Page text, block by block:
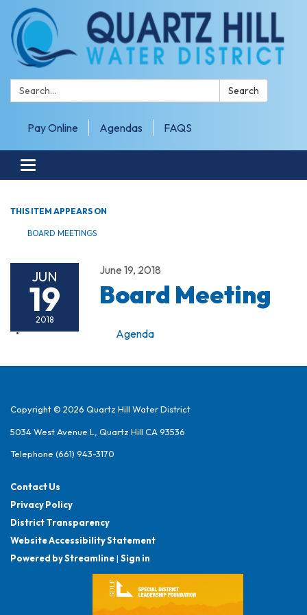
Search: Search
Pay Online Agendas FAQS
Toggle navigation
THIS ITEM APPEARS ON
BOARD MEETINGS
JUN
19
2018
June 19, 2018
Board Meeting
Agenda
Copyright © 2026 Quartz Hill Water District
5034 West Avenue L, Quartz Hill CA 93536
Telephone (661) 943-3170
Contact Us
Privacy Policy
District Transparency
Website Accessibility Statement
Powered by Streamline| Sign in